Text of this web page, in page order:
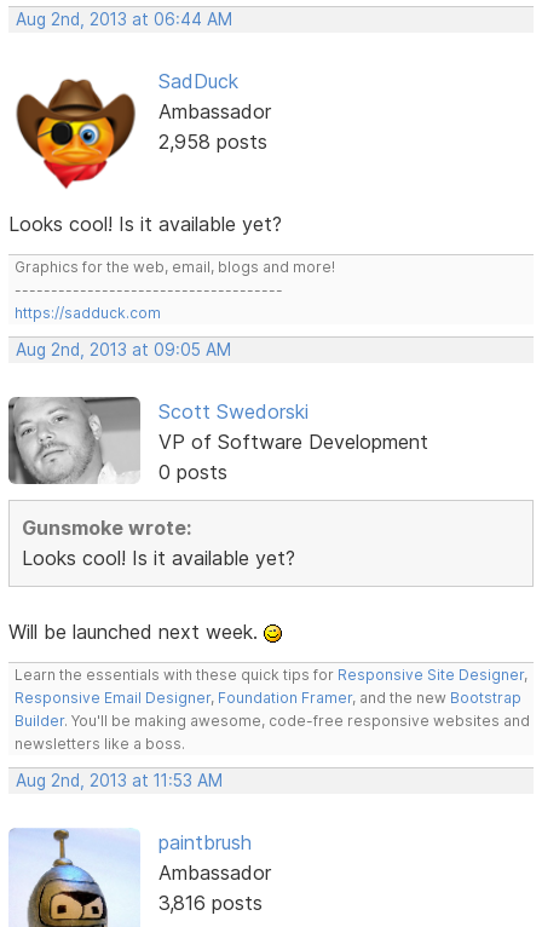
Aug 2nd, 2013 at 06:44 AM
SadDuck
Ambassador
2,958 posts
Looks cool! Is it available yet?
Graphics for the web, email, blogs and more!
-------------------------------------
https://sadduck.com
Aug 2nd, 2013 at 09:05 AM
Scott Swedorski
VP of Software Development
0 posts
Gunsmoke wrote:
Looks cool! Is it available yet?
Will be launched next week.
Learn the essentials with these quick tips for Responsive Site Designer,
Responsive Email Designer, Foundation Framer, and the new Bootstrap
Builder. You'll be making awesome, code-free responsive websites and
newsletters like a boss.
Aug 2nd, 2013 at 11:53 AM
paintbrush
Ambassador
3,816 posts